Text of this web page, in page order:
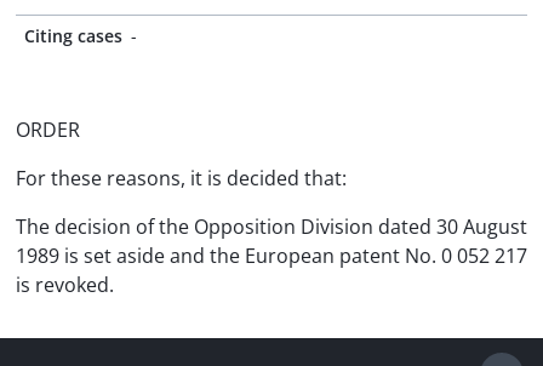
Citing cases -
ORDER
For these reasons, it is decided that:
The decision of the Opposition Division dated 30 August
1989 is set aside and the European patent No. 0 052 217
is revoked.